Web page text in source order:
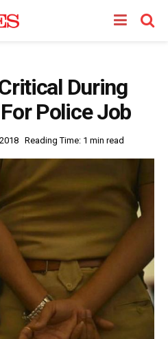
During
Police Job
Reading Time: 1 min read